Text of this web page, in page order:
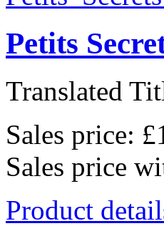
Petits
Translated
Sales price:
Sales price
Product